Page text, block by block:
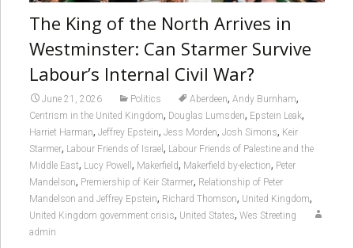
The King of the North Arrives in
Westminster: Can Starmer Survive
Labour’s Internal Civil War?
June 21, 2026 Politics Aberdeen, Andy Burnham,
Centrism in the United Kingdom, Douglas Lumsden, Epstein Leak,
Harriet Harman, Jeffrey Epstein, Jess Morden, Josh Simons, Keir
Starmer, Labour Friends of Israel , Labour Friends of Palestine and the
Middle East, Lucy Powell , Makerfield, Makerfield by-election, Peter
Mandelson, Premiership of Keir Starmer, Relationship of Peter
Mandelson and Jeffrey Epstein, Richard Thomson, United Kingdom,
United Kingdom government crisis, United States, Wes Streeting
admin